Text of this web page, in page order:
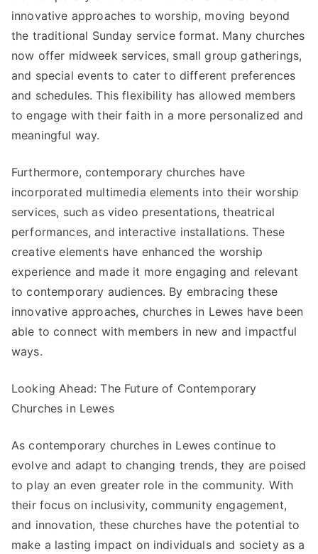
innovative approaches to worship, moving beyond
the traditional Sunday service format. Many churches
now offer midweek services, small group gatherings,
and special events to cater to different preferences
and schedules. This flexibility has allowed members
to engage with their faith in a more personalized and
meaningful way.
Furthermore, contemporary churches have
incorporated multimedia elements into their worship
services, such as video presentations, theatrical
performances, and interactive installations. These
creative elements have enhanced the worship
experience and made it more engaging and relevant
to contemporary audiences. By embracing these
innovative approaches, churches in Lewes have been
able to connect with members in new and impactful
ways.
Looking Ahead: The Future of Contemporary
Churches in Lewes
As contemporary churches in Lewes continue to
evolve and adapt to changing trends, they are poised
to play an even greater role in the community. With
their focus on inclusivity, community engagement,
and innovation, these churches have the potential to
make a lasting impact on individuals and society as a